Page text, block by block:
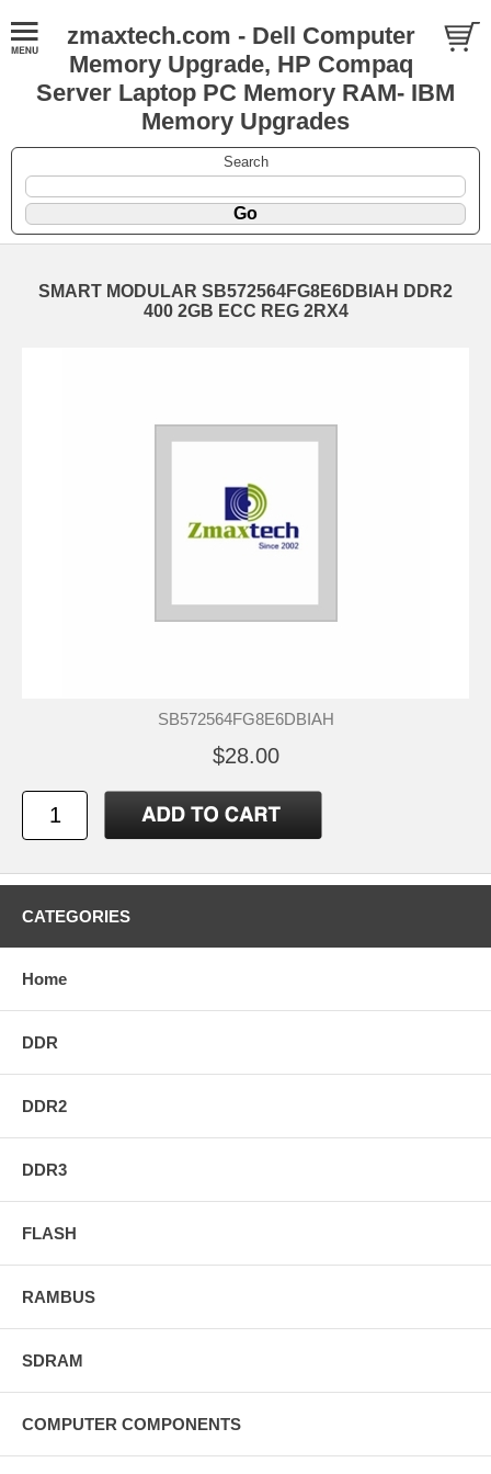
zmaxtech.com - Dell Computer
Memory Upgrade, HP Compaq
Server Laptop PC Memory RAM- IBM
Memory Upgrades
Search
SMART MODULAR SB572564FG8E6DBIAH DDR2
400 2GB ECC REG 2RX4
SB572564FG8E6DBIAH
$28.00
CATEGORIES
Home
DDR
DDR2
DDR3
FLASH
RAMBUS
SDRAM
COMPUTER COMPONENTS